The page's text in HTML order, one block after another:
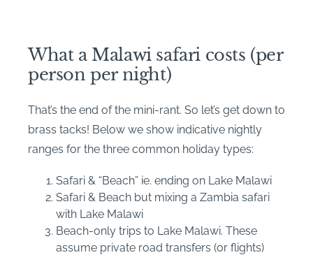
What a Malawi safari costs (per
person per night)
That’s the end of the mini-rant. So let’s get down to
brass tacks! Below we show indicative nightly
ranges for the three common holiday types:
Safari & “Beach” ie. ending on Lake Malawi
Safari & Beach but mixing a Zambia safari
with Lake Malawi
Beach-only trips to Lake Malawi. These
assume private road transfers (or flights)